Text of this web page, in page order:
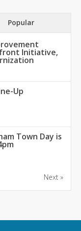
Popular
Initiative,
Up
Town Day is
Next »